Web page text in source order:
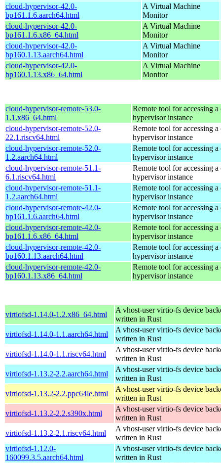
cloud-hypervisor-42.0-
bp161.1.6.aarch64.html
A Virtual Machine
Monitor
cloud-hypervisor-42.0-
bp161.1.6.x86_64.html
A Virtual Machine
Monitor
cloud-hypervisor-42.0-
bp160.1.13.aarch64.html
A Virtual Machine
Monitor
cloud-hypervisor-42.0-
bp160.1.13.x86_64.html
A Virtual Machine
Monitor
cloud-hypervisor-remote-53.0-
1.1.x86_64.html
Remote tool for accessing a
hypervisor instance
cloud-hypervisor-remote-52.0-
22.1.riscv64.html
Remote tool for accessing a
hypervisor instance
cloud-hypervisor-remote-52.0-
1.2.aarch64.html
Remote tool for accessing a
hypervisor instance
cloud-hypervisor-remote-51.1-
6.1.riscv64.html
Remote tool for accessing a
hypervisor instance
cloud-hypervisor-remote-51.1-
1.2.aarch64.html
Remote tool for accessing a
hypervisor instance
cloud-hypervisor-remote-42.0-
bp161.1.6.aarch64.html
Remote tool for accessing a
hypervisor instance
cloud-hypervisor-remote-42.0-
bp161.1.6.x86_64.html
Remote tool for accessing a
hypervisor instance
cloud-hypervisor-remote-42.0-
bp160.1.13.aarch64.html
Remote tool for accessing a
hypervisor instance
cloud-hypervisor-remote-42.0-
bp160.1.13.x86_64.html
Remote tool for accessing a
hypervisor instance
virtiofsd-1.14.0-1.2.x86_64.html
A vhost-user virtio-fs device
written in Rust
virtiofsd-1.14.0-1.1.aarch64.html
A vhost-user virtio-fs device
written in Rust
virtiofsd-1.14.0-1.1.riscv64.html
A vhost-user virtio-fs device
written in Rust
virtiofsd-1.13.2-2.2.aarch64.html
A vhost-user virtio-fs device
written in Rust
virtiofsd-1.13.2-2.2.ppc64le.html
A vhost-user virtio-fs device
written in Rust
virtiofsd-1.13.2-2.2.s390x.html
A vhost-user virtio-fs device
written in Rust
virtiofsd-1.13.2-2.1.riscv64.html
A vhost-user virtio-fs device
written in Rust
virtiofsd-1.12.0-
160099.3.5.aarch64.html
A vhost-user virtio-fs device
written in Rust